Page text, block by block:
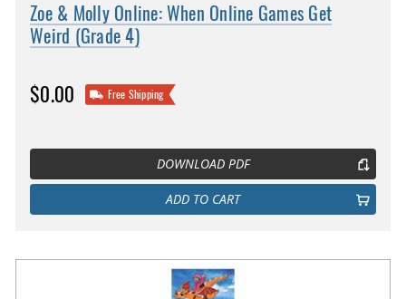
Zoe & Molly Online: When Online Games Get
Weird (Grade 4)
$0.00 Free Shipping
DOWNLOAD PDF
ADD TO CART